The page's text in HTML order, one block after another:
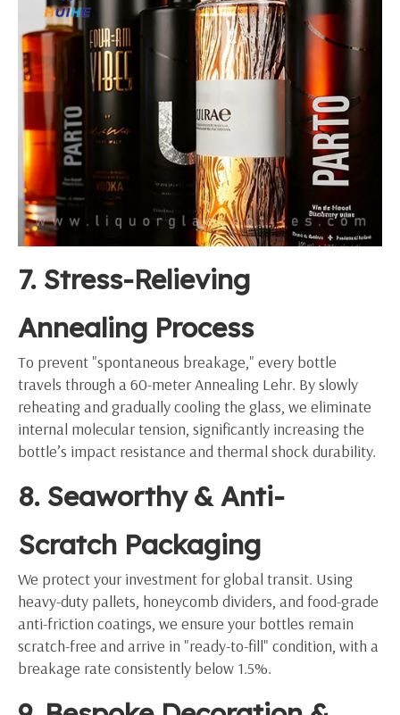
7. Stress-Relieving
Annealing Process
To prevent "spontaneous breakage," every bottle
travels through a 60-meter Annealing Lehr. By slowly
reheating and gradually cooling the glass, we eliminate
internal molecular tension, significantly increasing the
bottle’s impact resistance and thermal shock durability.
8. Seaworthy & Anti-
Scratch Packaging
We protect your investment for global transit. Using
heavy-duty pallets, honeycomb dividers, and food-grade
anti-friction coatings, we ensure your bottles remain
scratch-free and arrive in "ready-to-fill" condition, with a
breakage rate consistently below 1.5%.